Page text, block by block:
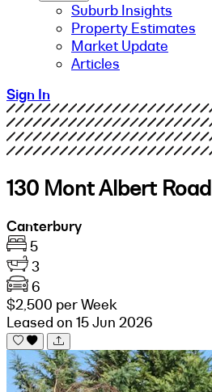
Suburb Insights
Property Estimates
Market Update
Articles
Sign In
130 Mont Albert Road
Canterbury
5
3
6
$2,500 per Week
Leased on 15 Jun 2026